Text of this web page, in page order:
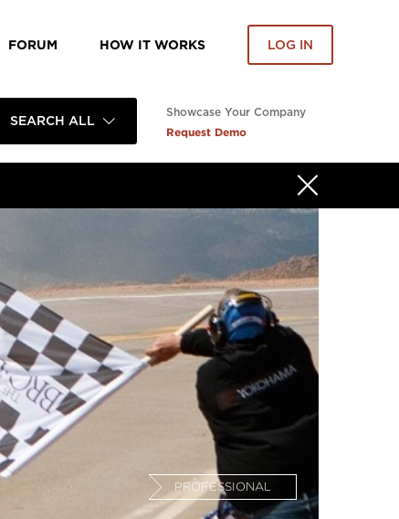
FORUM HOW IT WORKS LOG IN
SEARCH ALL
Showcase Your Company
Request Demo
PROFESSIONAL